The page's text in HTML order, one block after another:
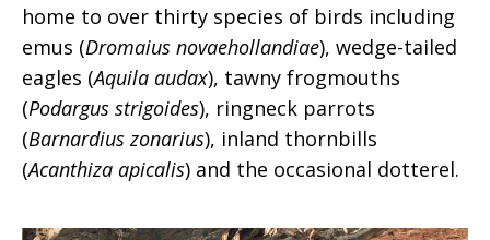
home to over thirty species of birds including
emus (Dromaius novaehollandiae), wedge-tailed
eagles (Aquila audax), tawny frogmouths
(Podargus strigoides), ringneck parrots
(Barnardius zonarius), inland thornbills
(Acanthiza apicalis) and the occasional dotterel.